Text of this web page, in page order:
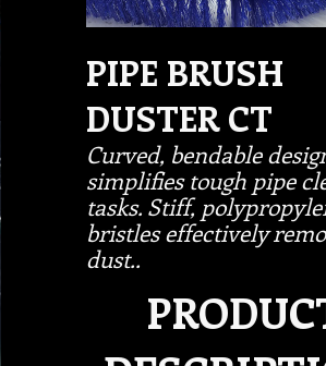
PIPE BRUSH
DUSTER CT
Curved, bendable
simplifies tough pipe
tasks. Stiff,
bristles effectively
dust..